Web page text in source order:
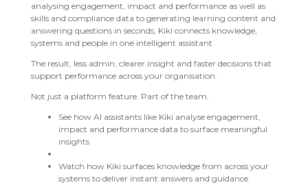
analysing engagement, impact and performance as well as
skills and compliance data to generating learning content and
answering questions in seconds, Kiki connects knowledge,
systems and people in one intelligent assistant
The result, less admin, clearer insight and faster decisions that
support performance across your organisation.
Not just a platform feature. Part of the team.
See how AI assistants like Kiki analyse engagement,
impact and performance data to surface meaningful
insights
Watch how Kiki surfaces knowledge from across your
systems to deliver instant answers and guidance